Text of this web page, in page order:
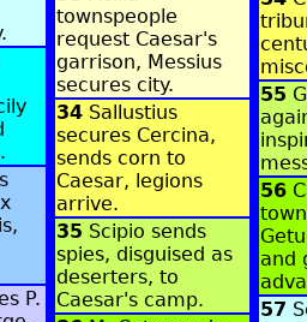
P.
townspeople
request Caesar's
garrison, Messius
secures city.
34 Sallustius
secures Cercina,
sends corn to
Caesar, legions
arrive.
35 Scipio sends
spies, disguised as
deserters, to
Caesar's camp.
55
56
and
57